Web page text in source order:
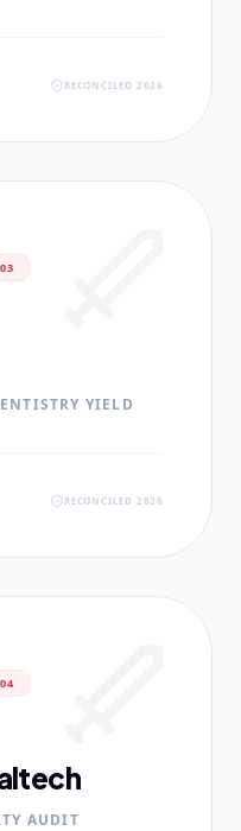
RECONCILED 2026
3
YIELD
RECONCILED 2026
4
AUDIT